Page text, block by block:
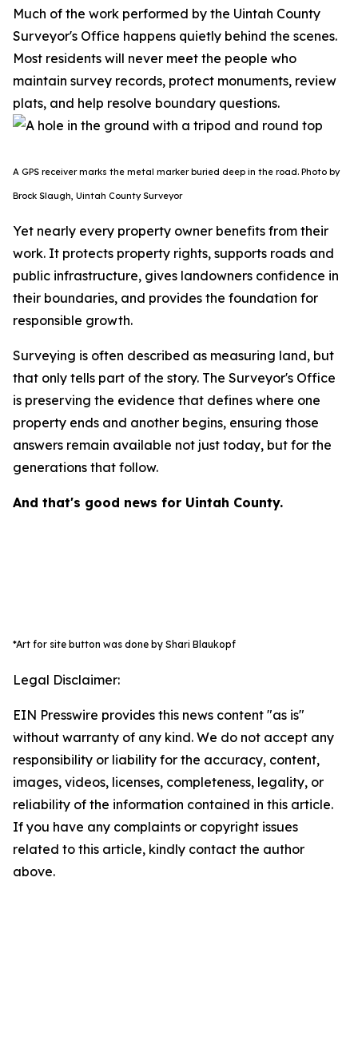
Much of the work performed by the Uintah County
Surveyor's Office happens quietly behind the scenes.
Most residents will never meet the people who
maintain survey records, protect monuments, review
plats, and help resolve boundary questions.
A GPS receiver marks the metal marker buried deep in the road. Photo by
Brock Slaugh, Uintah County Surveyor
Yet nearly every property owner benefits from their
work. It protects property rights, supports roads and
public infrastructure, gives landowners confidence in
their boundaries, and provides the foundation for
responsible growth.
Surveying is often described as measuring land, but
that only tells part of the story. The Surveyor's Office
is preserving the evidence that defines where one
property ends and another begins, ensuring those
answers remain available not just today, but for the
generations that follow.
And that's good news for Uintah County.
*Art for site button was done by Shari Blaukopf
Legal Disclaimer:
EIN Presswire provides this news content "as is"
without warranty of any kind. We do not accept any
responsibility or liability for the accuracy, content,
images, videos, licenses, completeness, legality, or
reliability of the information contained in this article.
If you have any complaints or copyright issues
related to this article, kindly contact the author
above.